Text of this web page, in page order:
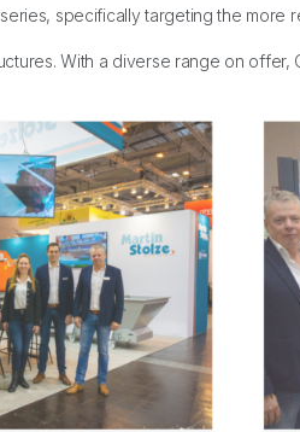
specifically targeting the more
With a diverse range on